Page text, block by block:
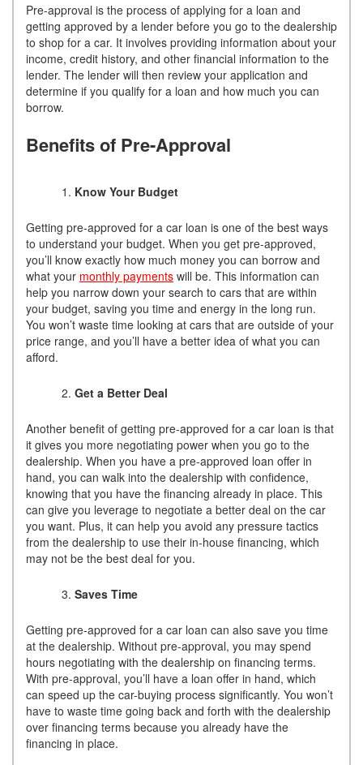
Pre-approval is the process of applying for a loan and
getting approved by a lender before you go to the dealership
to shop for a car. It involves providing information about your
income, credit history, and other financial information to the
lender. The lender will then review your application and
determine if you qualify for a loan and how much you can
borrow.
Benefits of Pre-Approval
Know Your Budget
Getting pre-approved for a car loan is one of the best ways
to understand your budget. When you get pre-approved,
you’ll know exactly how much money you can borrow and
what your monthly payments will be. This information can
help you narrow down your search to cars that are within
your budget, saving you time and energy in the long run.
You won’t waste time looking at cars that are outside of your
price range, and you’ll have a better idea of what you can
afford.
Get a Better Deal
Another benefit of getting pre-approved for a car loan is that
it gives you more negotiating power when you go to the
dealership. When you have a pre-approved loan offer in
hand, you can walk into the dealership with confidence,
knowing that you have the financing already in place. This
can give you leverage to negotiate a better deal on the car
you want. Plus, it can help you avoid any pressure tactics
from the dealership to use their in-house financing, which
may not be the best deal for you.
Saves Time
Getting pre-approved for a car loan can also save you time
at the dealership. Without pre-approval, you may spend
hours negotiating with the dealership on financing terms.
With pre-approval, you’ll have a loan offer in hand, which
can speed up the car-buying process significantly. You won’t
have to waste time going back and forth with the dealership
over financing terms because you already have the
financing in place.